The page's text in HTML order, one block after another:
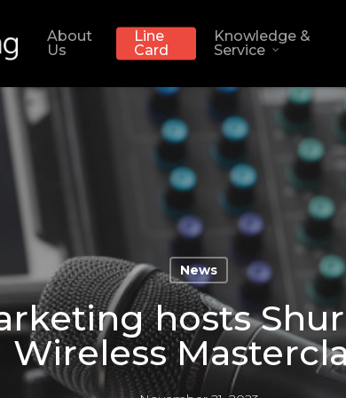
About
Us
Line
Card
Knowledge &
Service
News
hosts
Wireless